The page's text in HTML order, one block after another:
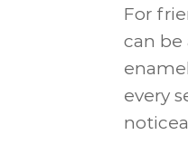
For
can be
every